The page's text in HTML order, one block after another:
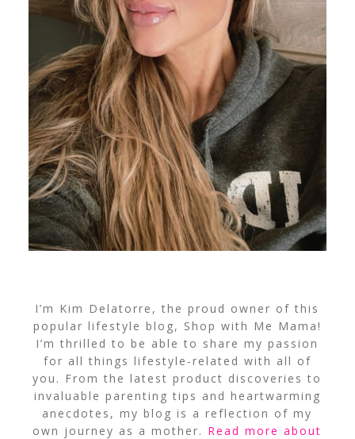
I’m Kim Delatorre, the proud owner of this
popular lifestyle blog, Shop with Me Mama!
I’m thrilled to be able to share my passion
for all things lifestyle-related with all of
you. From the latest product discoveries to
invaluable parenting tips and heartwarming
anecdotes, my blog is a reflection of my
own journey as a mother. Read more about